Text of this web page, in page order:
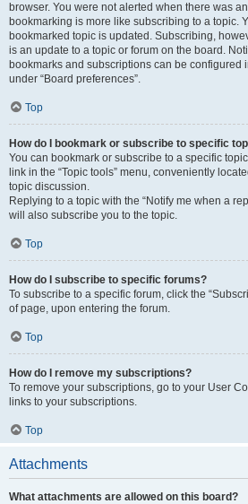
browser. You were not alerted when there was
bookmarking is more like subscribing to a topic.
bookmarked topic is updated. Subscribing,
is an update to a topic or forum on the board.
bookmarks and subscriptions can be configured
under “Board preferences”.
Top
How do I bookmark or subscribe to specific
You can bookmark or subscribe to a specific
link in the “Topic tools” menu, conveniently
topic discussion.
Replying to a topic with the “Notify me when a
will also subscribe you to the topic.
Top
How do I subscribe to specific forums?
To subscribe to a specific forum, click the
of page, upon entering the forum.
Top
How do I remove my subscriptions?
To remove your subscriptions, go to your User
links to your subscriptions.
Top
Attachments
What attachments are allowed on this board?